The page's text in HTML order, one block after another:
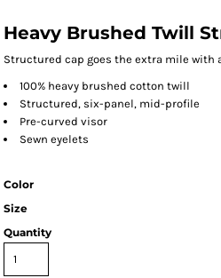
Heavy Brushed Twill
Structured cap goes the extra mile
100% heavy brushed cotton twill
Structured, six-panel, mid-profile
Pre-curved visor
Sewn eyelets
Color
Size
Quantity